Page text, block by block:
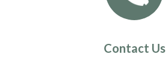
Contact Us